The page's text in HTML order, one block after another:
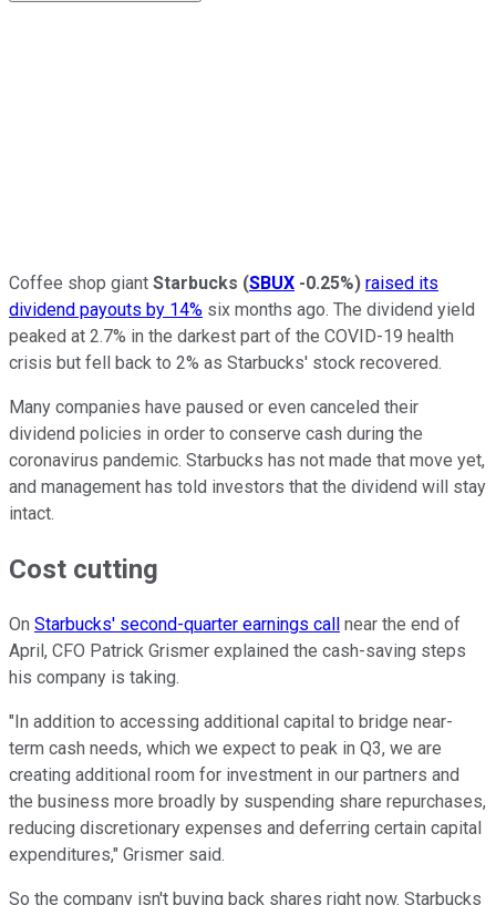
Coffee shop giant Starbucks (SBUX -0.25%) raised its
dividend payouts by 14% six months ago. The dividend yield
peaked at 2.7% in the darkest part of the COVID-19 health
crisis but fell back to 2% as Starbucks' stock recovered.
Many companies have paused or even canceled their
dividend policies in order to conserve cash during the
coronavirus pandemic. Starbucks has not made that move yet,
and management has told investors that the dividend will stay
intact.
Cost cutting
On Starbucks' second-quarter earnings call near the end of
April, CFO Patrick Grismer explained the cash-saving steps
his company is taking.
"In addition to accessing additional capital to bridge near-
term cash needs, which we expect to peak in Q3, we are
creating additional room for investment in our partners and
the business more broadly by suspending share repurchases,
reducing discretionary expenses and deferring certain capital
expenditures," Grismer said.
So the company isn't buying back shares right now. Starbucks